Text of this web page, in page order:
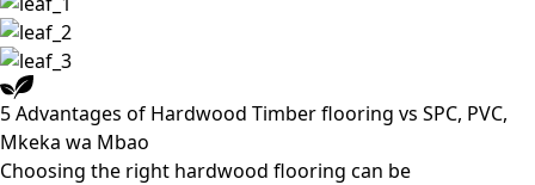
5 Advantages of Hardwood Timber flooring vs SPC, PVC,
Mkeka wa Mbao
Choosing the right hardwood flooring can be